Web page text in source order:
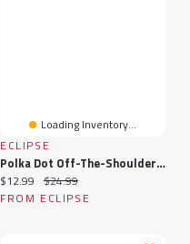
Loading Inventory...
ECLIPSE
Polka Dot Off-The-Shoulder Banded Top
Current price:
$12.99 Original price:
$24.99
FROM ECLIPSE